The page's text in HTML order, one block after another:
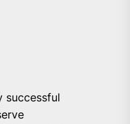
successful